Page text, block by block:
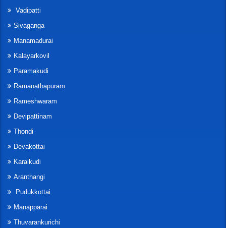
Vadipatti
Sivaganga
Manamadurai
Kalayarkovil
Paramakudi
Ramanathapuram
Rameshwaram
Devipattinam
Thondi
Devakottai
Karaikudi
Aranthangi
Pudukkottai
Manapparai
Thuvarankurichi